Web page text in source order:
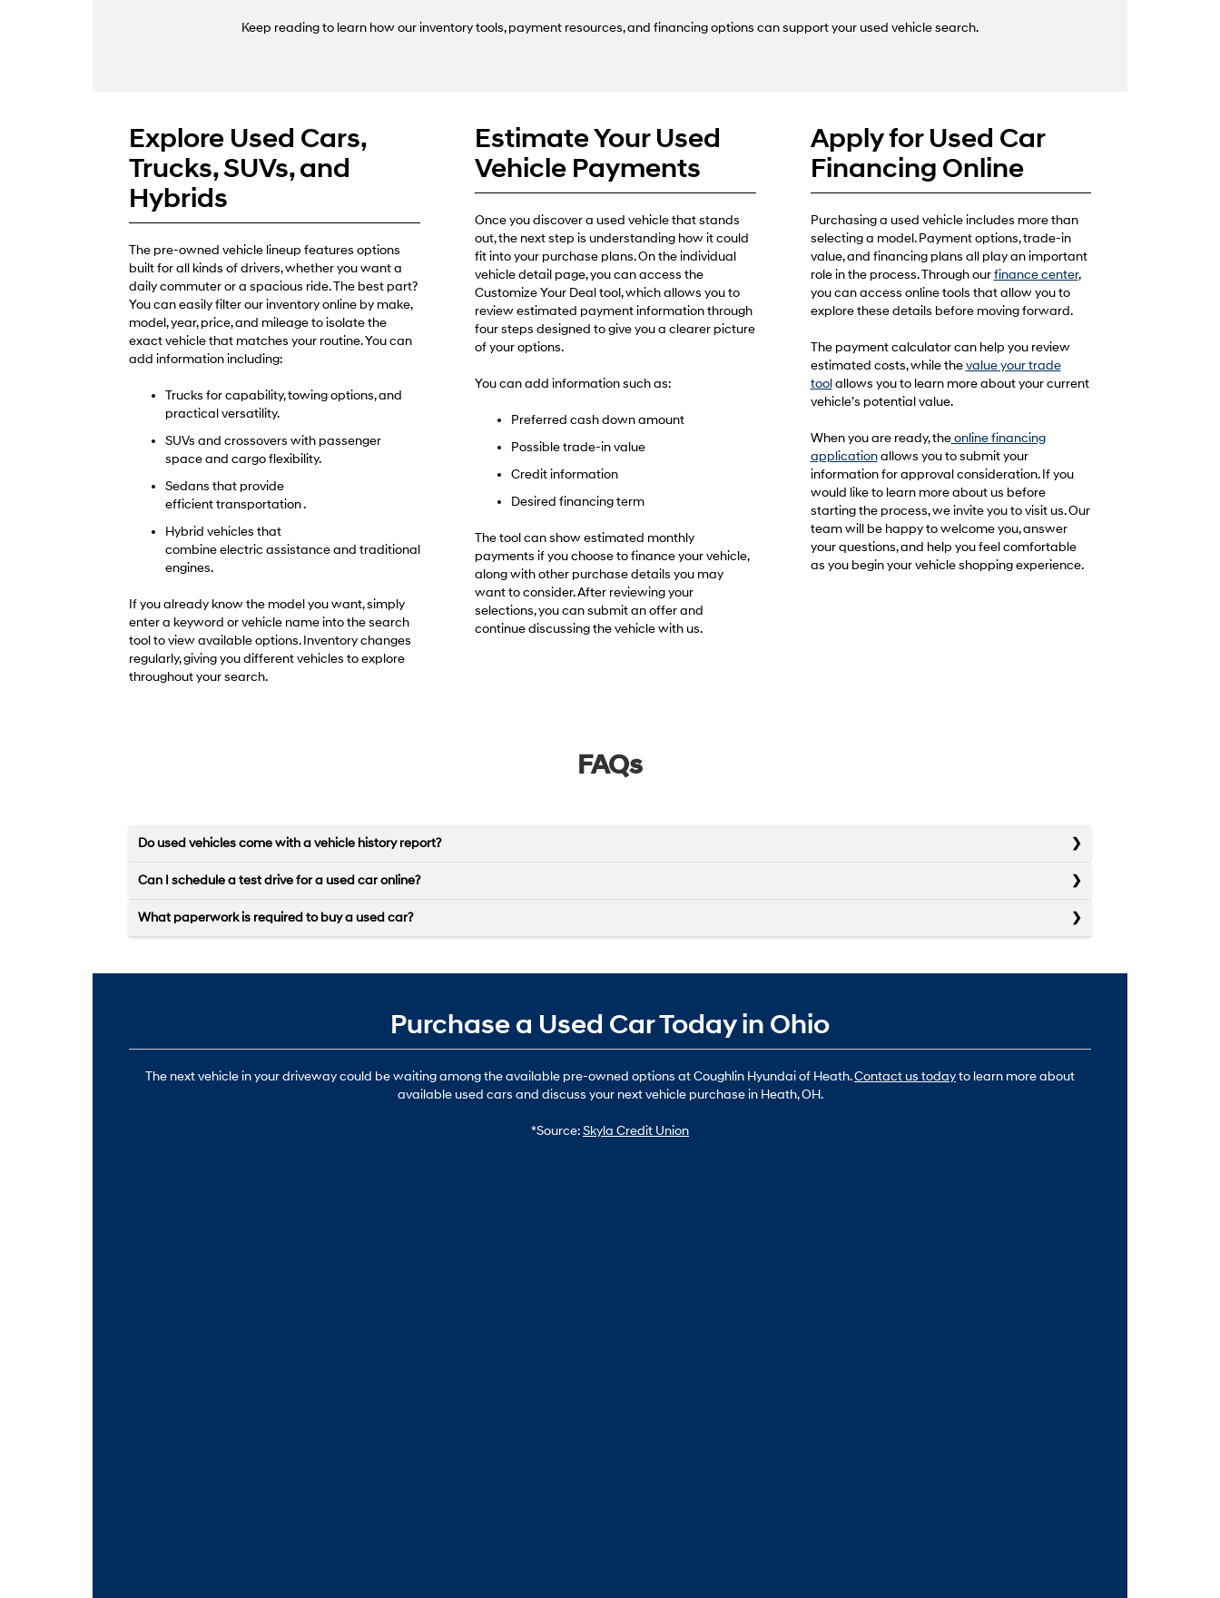
provided
to
via
automated
technology.
may
apply.
Keep reading to learn how our inventory tools, payment resources, and financing options can support your used vehicle search.
Explore Used Cars,
Trucks, SUVs, and
Hybrids
The pre-owned vehicle lineup features options
built for all kinds of drivers, whether you want a
daily commuter or a spacious ride. The best part?
You can easily filter our inventory online by make,
model, year, price, and mileage to isolate the
exact vehicle that matches your routine. You can
add information including:
Trucks for capability, towing options, and
practical versatility.
SUVs and crossovers with passenger
space and cargo flexibility.
Sedans that provide
efficient transportation .
Hybrid vehicles that
combine electric assistance and traditional
engines.
If you already know the model you want, simply
enter a keyword or vehicle name into the search
tool to view available options. Inventory changes
regularly, giving you different vehicles to explore
throughout your search.
Estimate Your Used
Vehicle Payments
Once you discover a used vehicle that stands
out, the next step is understanding how it could
fit into your purchase plans. On the individual
vehicle detail page, you can access the
Customize Your Deal tool, which allows you to
review estimated payment information through
four steps designed to give you a clearer picture
of your options.
You can add information such as:
Preferred cash down amount
Possible trade-in value
Credit information
Desired financing term
The tool can show estimated monthly
payments if you choose to finance your vehicle,
along with other purchase details you may
want to consider. After reviewing your
selections, you can submit an offer and
continue discussing the vehicle with us.
Apply for Used Car
Financing Online
Purchasing a used vehicle includes more than
selecting a model. Payment options, trade-in
value, and financing plans all play an important
role in the process. Through ourfinance center,
you can access online tools that allow you to
explore these details before moving forward.
The payment calculator can help you review
estimated costs, while thevalue your trade
toolallows you to learn more about your current
vehicle’s potential value.
When you are ready, theonline financing
applicationallows you to submit your
information for approval consideration. If you
would like to learn more about us before
starting the process, we invite you to visit us. Our
team will be happy to welcome you, answer
your questions, and help you feel comfortable
as you begin your vehicle shopping experience.
FAQs
Do used vehicles come with a vehicle history report?
Can I schedule a test drive for a used car online?
What paperwork is required to buy a used car?
Purchase a Used Car Today in Ohio
The next vehicle in your driveway could be waiting among the available pre-owned options at Coughlin Hyundai of Heath.Contact us todayto learn more about
available used cars and discuss your next vehicle purchase in Heath, OH.
*Source:Skyla Credit Union